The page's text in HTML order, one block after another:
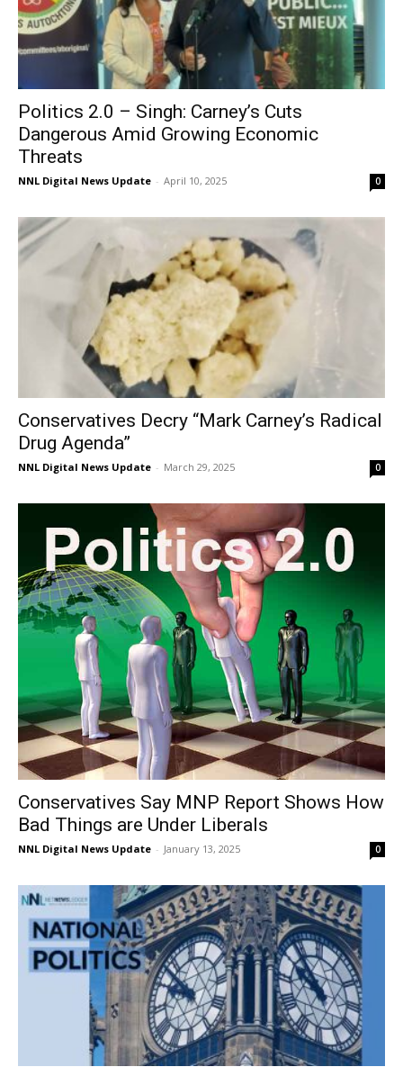
Politics 2.0 – Singh: Carney’s Cuts
Dangerous Amid Growing Economic
Threats
NNL Digital News Update - April 10, 2025 0
Conservatives Decry “Mark Carney’s Radical
Drug Agenda”
NNL Digital News Update - March 29, 2025 0
Conservatives Say MNP Report Shows How
Bad Things are Under Liberals
NNL Digital News Update - January 13, 2025 0